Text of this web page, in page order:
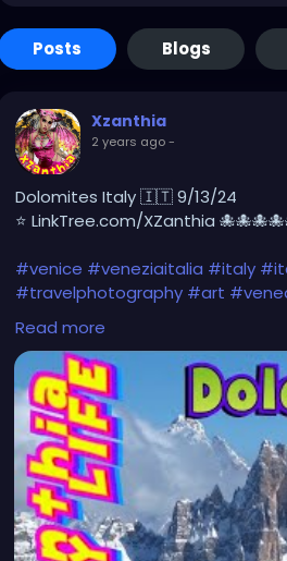
Posts Blogs
Xzanthia
2 years ago-
Dolomites Italy 🇮🇹 9/13/24
⭐ LinkTree.com/XZanthia
#venice #veneziaitalia #italy
#travelphotography #art
#architecture
#losangeles
#venicegram
#visitvenice
https://youtu.be/g9ZN1OWXHhs
Read more